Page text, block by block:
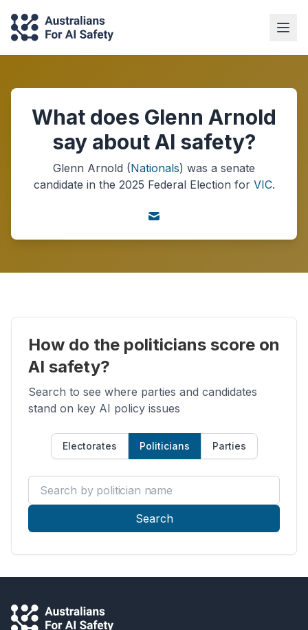
What does Glenn Arnold
say about AI safety?
Glenn Arnold (Nationals) was a senate
candidate in the 2025 Federal Election for VIC.
How do the politicians score on
AI safety?
Search to see where parties and candidates
stand on key AI policy issues
Electorates Politicians Parties
Search by politician name
Search